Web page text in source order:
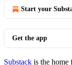
Start your
Get the app
Substack is the home